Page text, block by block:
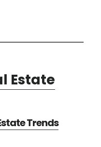
Estate
Trends